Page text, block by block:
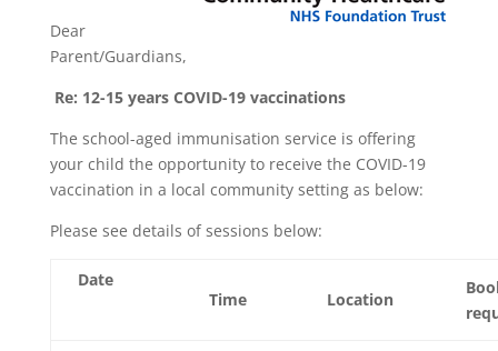
Dear
Parent/Guardians,
Re: 12-15 years COVID-19 vaccinations
The school-aged immunisation service is offering
your child the opportunity to receive the COVID-19
vaccination in a local community setting as below:
Please see details of sessions below:
Date
Time
Location